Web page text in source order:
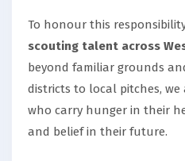
To honour this
scouting talent across
beyond familiar grounds
districts to local pitches,
who carry hunger in their
and belief in their future.